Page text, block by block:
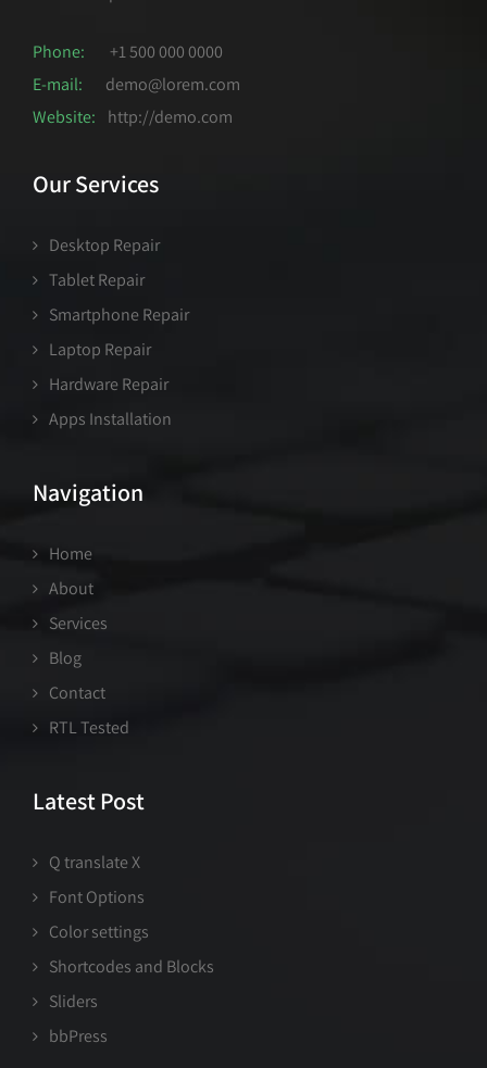
Phone:
+1 500 000 0000
E-mail:
demo@lorem.com
Website:
http://demo.com
Our Services
Desktop Repair
Tablet Repair
Smartphone Repair
Laptop Repair
Hardware Repair
Apps Installation
Navigation
Home
About
Services
Blog
Contact
RTL Tested
Latest Post
Q translate X
Font Options
Color settings
Shortcodes and Blocks
Sliders
bbPress